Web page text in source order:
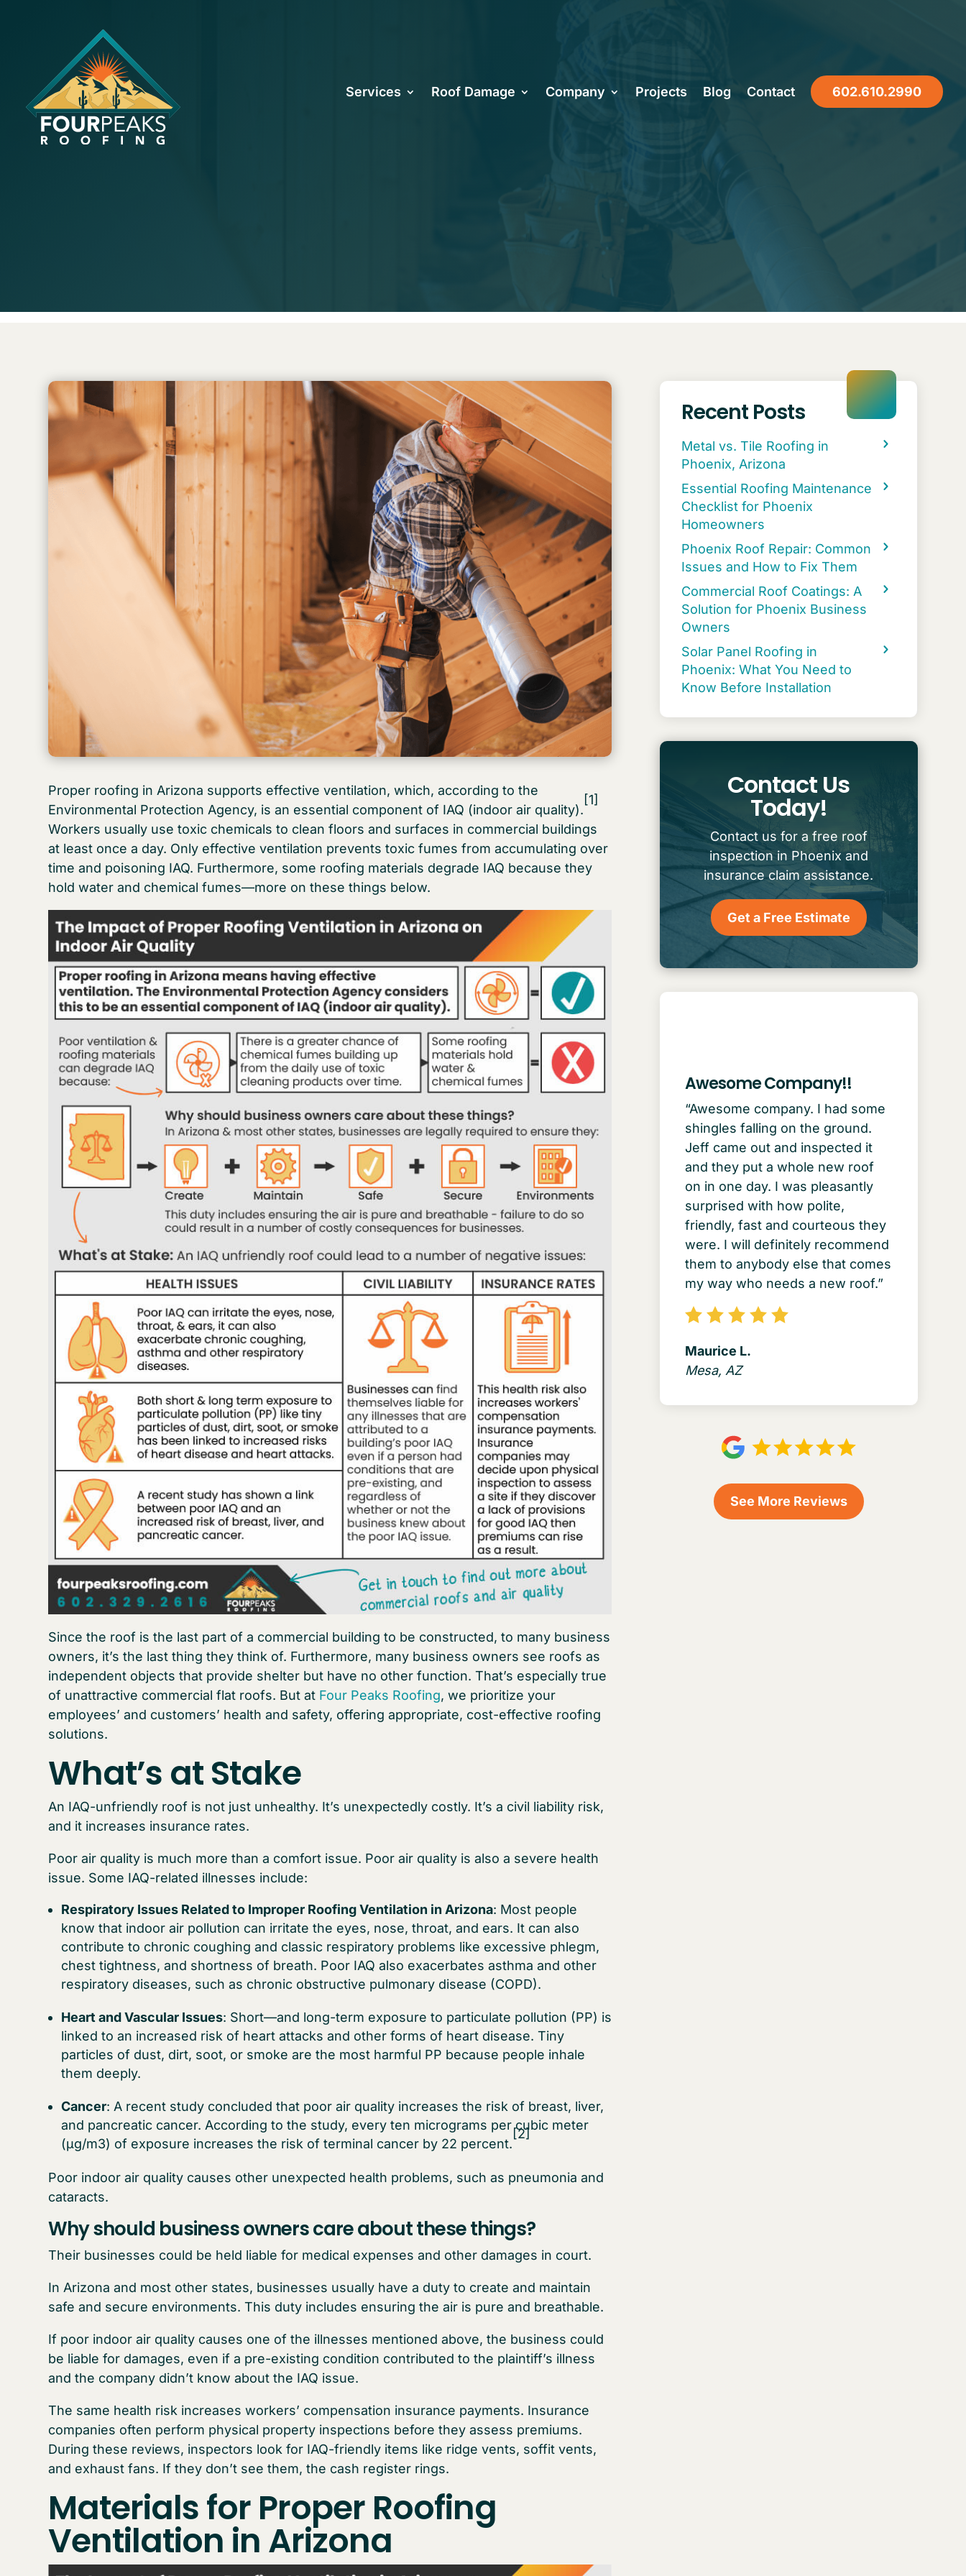
Services Roof Damage Company Projects Blog Contact 602.610.2990
The Impact of Proper Roofing
Ventilation in Arizona on Indoor
Proper roofing in Arizona supports effective ventilation, which, according to the
Environmental Protection Agency, is an essential component of IAQ (indoor air quality).
[1]
Workers usually use toxic chemicals to clean floors and surfaces in commercial buildings
at least once a day. Only effective ventilation prevents toxic fumes from accumulating over
time and poisoning IAQ. Furthermore, some roofing materials degrade IAQ because they
hold water and chemical fumes—more on these things below.
Since the roof is the last part of a commercial building to be constructed, to many business
owners, it’s the last thing they think of. Furthermore, many business owners see roofs as
independent objects that provide shelter but have no other function. That’s especially true
of unattractive commercial flat roofs. But at Four Peaks Roofing, we prioritize your
employees’ and customers’ health and safety, offering appropriate, cost-effective roofing
solutions.
What’s at Stake
An IAQ-unfriendly roof is not just unhealthy. It’s unexpectedly costly. It’s a civil liability risk,
and it increases insurance rates.
Poor air quality is much more than a comfort issue. Poor air quality is also a severe health
issue. Some IAQ-related illnesses include:
Respiratory Issues Related to Improper Roofing Ventilation in Arizona: Most people
know that indoor air pollution can irritate the eyes, nose, throat, and ears. It can also
contribute to chronic coughing and classic respiratory problems like excessive phlegm,
chest tightness, and shortness of breath. Poor IAQ also exacerbates asthma and other
respiratory diseases, such as chronic obstructive pulmonary disease (COPD).
Heart and Vascular Issues: Short—and long-term exposure to particulate pollution (PP) is
linked to an increased risk of heart attacks and other forms of heart disease. Tiny
particles of dust, dirt, soot, or smoke are the most harmful PP because people inhale
them deeply.
Cancer: A recent study concluded that poor air quality increases the risk of breast, liver,
and pancreatic cancer. According to the study, every ten micrograms per cubic meter
(µg/m3) of exposure increases the risk of terminal cancer by 22 percent.
[2]
Poor indoor air quality causes other unexpected health problems, such as pneumonia and
cataracts.
Why should business owners care about these things?
Their businesses could be held liable for medical expenses and other damages in court.
In Arizona and most other states, businesses usually have a duty to create and maintain
safe and secure environments. This duty includes ensuring the air is pure and breathable.
If poor indoor air quality causes one of the illnesses mentioned above, the business could
be liable for damages, even if a pre-existing condition contributed to the plaintiff’s illness
and the company didn’t know about the IAQ issue.
The same health risk increases workers’ compensation insurance payments. Insurance
companies often perform physical property inspections before they assess premiums.
During these reviews, inspectors look for IAQ-friendly items like ridge vents, soffit vents,
and exhaust fans. If they don’t see them, the cash register rings.
Materials for Proper Roofing
Ventilation in Arizona
Recent Posts
Metal vs. Tile Roofing in
Phoenix, Arizona
Essential Roofing Maintenance
Checklist for Phoenix
Homeowners
Phoenix Roof Repair: Common
Issues and How to Fix Them
Commercial Roof Coatings: A
Solution for Phoenix Business
Owners
Solar Panel Roofing in
Phoenix: What You Need to
Know Before Installation
Contact Us
Today!
Contact us for a free roof
inspection in Phoenix and
insurance claim assistance.
Get a Free Estimate
Awesome Company!!
“Awesome company. I had some
shingles falling on the ground.
Jeff came out and inspected it
and they put a whole new roof
on in one day. I was pleasantly
surprised with how polite,
friendly, fast and courteous they
were. I will definitely recommend
them to anybody else that comes
my way who needs a new roof.”
Maurice L.
Mesa, AZ
See More Reviews